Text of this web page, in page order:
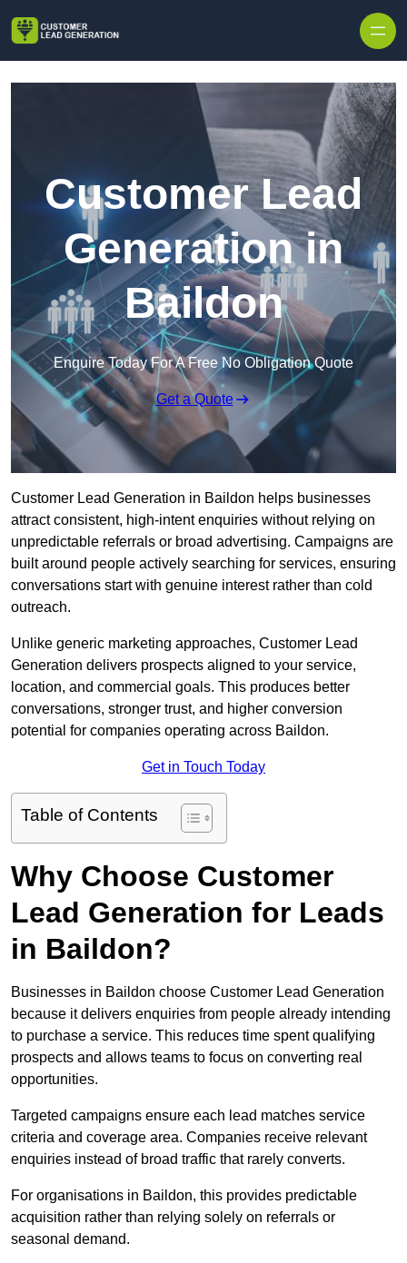
Customer Lead
Generation in
Baildon
Enquire Today For A Free No Obligation Quote
Get a Quote
Customer Lead Generation in Baildon helps businesses
attract consistent, high-intent enquiries without relying on
unpredictable referrals or broad advertising. Campaigns are
built around people actively searching for services, ensuring
conversations start with genuine interest rather than cold
outreach.
Unlike generic marketing approaches, Customer Lead
Generation delivers prospects aligned to your service,
location, and commercial goals. This produces better
conversations, stronger trust, and higher conversion
potential for companies operating across Baildon.
Get in Touch Today
Table of Contents
Why Choose Customer
Lead Generation for Leads
in Baildon?
Businesses in Baildon choose Customer Lead Generation
because it delivers enquiries from people already intending
to purchase a service. This reduces time spent qualifying
prospects and allows teams to focus on converting real
opportunities.
Targeted campaigns ensure each lead matches service
criteria and coverage area. Companies receive relevant
enquiries instead of broad traffic that rarely converts.
For organisations in Baildon, this provides predictable
acquisition rather than relying solely on referrals or
seasonal demand.